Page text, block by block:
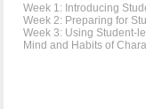
Week 1: Introducing
Week 2: Preparing for
Week 3: Using Student-
Mind and Habits of